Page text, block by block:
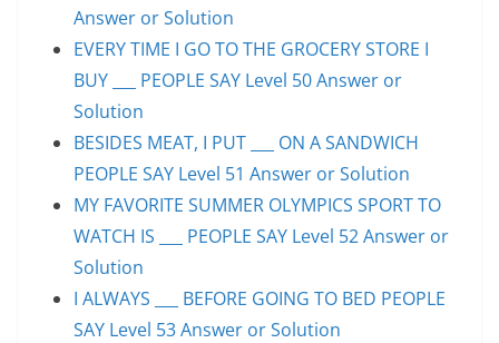
Answer or Solution
EVERY TIME I GO TO THE GROCERY STORE I
BUY ___ PEOPLE SAY Level 50 Answer or
Solution
BESIDES MEAT, I PUT ___ ON A SANDWICH
PEOPLE SAY Level 51 Answer or Solution
MY FAVORITE SUMMER OLYMPICS SPORT TO
WATCH IS ___ PEOPLE SAY Level 52 Answer or
Solution
I ALWAYS ___ BEFORE GOING TO BED PEOPLE
SAY Level 53 Answer or Solution